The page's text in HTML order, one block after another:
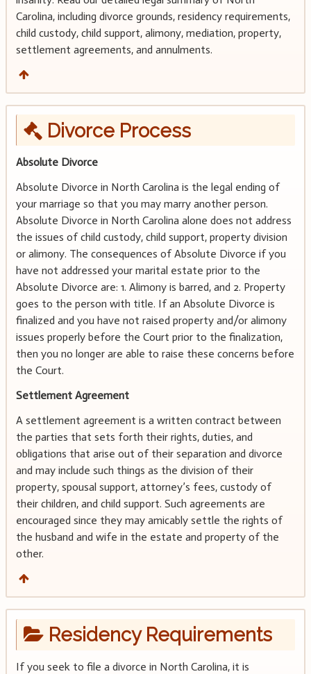
Carolina, including divorce grounds, residency requirements,
child custody, child support, alimony, mediation, property,
settlement agreements, and annulments.
Divorce Process
Absolute Divorce
Absolute Divorce in North Carolina is the legal ending of
your marriage so that you may marry another person.
Absolute Divorce in North Carolina alone does not address
the issues of child custody, child support, property division
or alimony. The consequences of Absolute Divorce if you
have not addressed your marital estate prior to the
Absolute Divorce are: 1. Alimony is barred, and 2. Property
goes to the person with title. If an Absolute Divorce is
finalized and you have not raised property and/or alimony
issues properly before the Court prior to the finalization,
then you no longer are able to raise these concerns before
the Court.
Settlement Agreement
A settlement agreement is a written contract between
the parties that sets forth their rights, duties, and
obligations that arise out of their separation and divorce
and may include such things as the division of their
property, spousal support, attorney’s fees, custody of
their children, and child support. Such agreements are
encouraged since they may amicably settle the rights of
the husband and wife in the estate and property of the
other.
Residency Requirements
If you seek to file a divorce in North Carolina, it is